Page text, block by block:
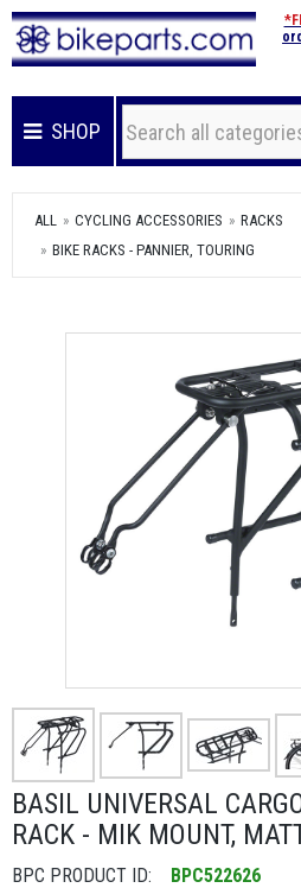
SHOP
ALL CYCLING ACCESSORIES
RACKS
BIKE RACKS - PANNIER, TOURING
BASIL UNIVERSAL
RACK - MIK MOUNT,
BPC PRODUCT ID:
BPC522626